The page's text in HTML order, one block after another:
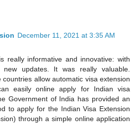
December 11, 2021 at 3:35 AM
really informative and innovative: with
new updates. It was really valuable.
countries allow automatic visa extension
easily online apply for Indian visa
Government of India has provided an
to apply for the Indian Visa Extension
through a simple online application